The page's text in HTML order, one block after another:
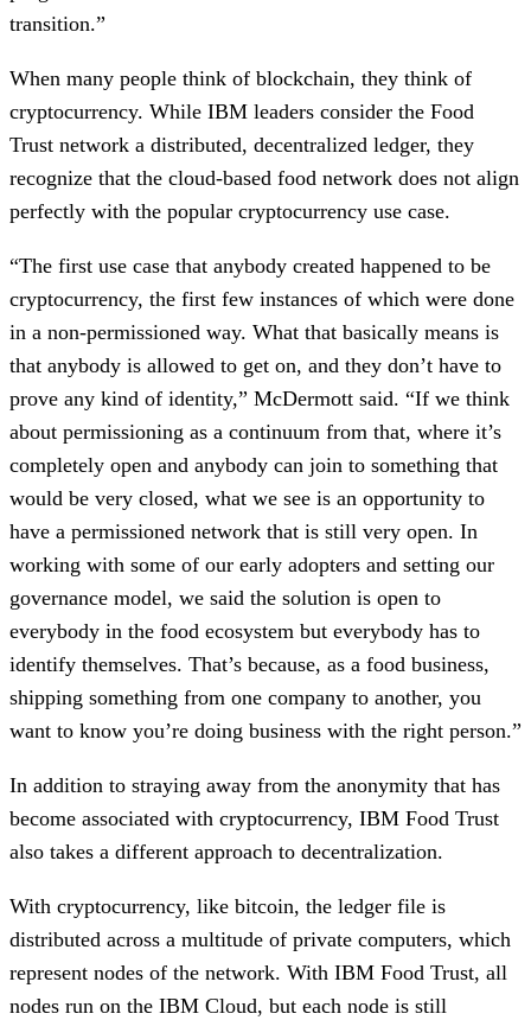
transition.”
When many people think of blockchain, they think of
cryptocurrency. While IBM leaders consider the Food
Trust network a distributed, decentralized ledger, they
recognize that the cloud-based food network does not align
perfectly with the popular cryptocurrency use case.
“The first use case that anybody created happened to be
cryptocurrency, the first few instances of which were done
in a non-permissioned way. What that basically means is
that anybody is allowed to get on, and they don’t have to
prove any kind of identity,” McDermott said. “If we think
about permissioning as a continuum from that, where it’s
completely open and anybody can join to something that
would be very closed, what we see is an opportunity to
have a permissioned network that is still very open. In
working with some of our early adopters and setting our
governance model, we said the solution is open to
everybody in the food ecosystem but everybody has to
identify themselves. That’s because, as a food business,
shipping something from one company to another, you
want to know you’re doing business with the right person.”
In addition to straying away from the anonymity that has
become associated with cryptocurrency, IBM Food Trust
also takes a different approach to decentralization.
With cryptocurrency, like bitcoin, the ledger file is
distributed across a multitude of private computers, which
represent nodes of the network. With IBM Food Trust, all
nodes run on the IBM Cloud, but each node is still